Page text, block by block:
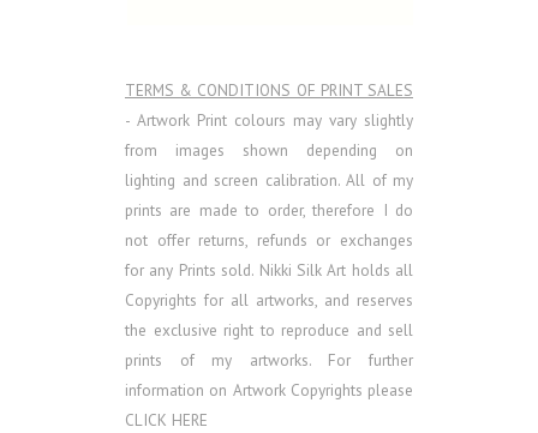
TERMS & CONDITIONS OF PRINT SALES
- Artwork Print colours may vary slightly
from images shown depending on
lighting and screen calibration. All of my
prints are made to order, therefore I do
not offer returns, refunds or exchanges
for any Prints sold. Nikki Silk Art holds all
Copyrights for all artworks, and reserves
the exclusive right to reproduce and sell
prints of my artworks. For further
information on Artwork Copyrights please
CLICK HERE